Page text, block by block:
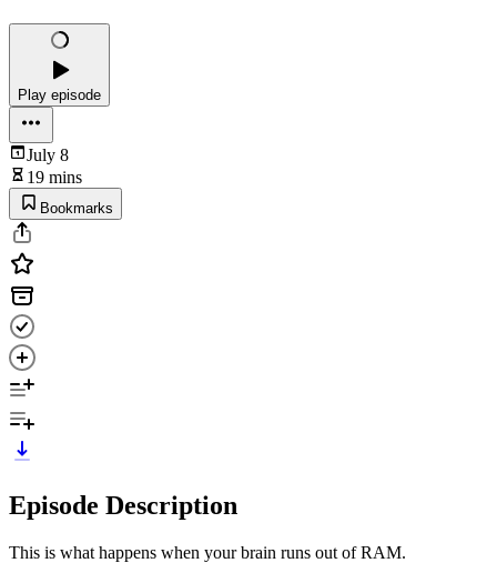
Play episode
July 8
19 mins
Bookmarks
Episode Description
This is what happens when your brain runs out of RAM.